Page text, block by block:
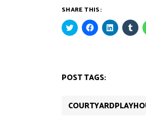
SHARE THIS:
Click
to
window)
Click
to
window)
Click
to to
POST TAGS: